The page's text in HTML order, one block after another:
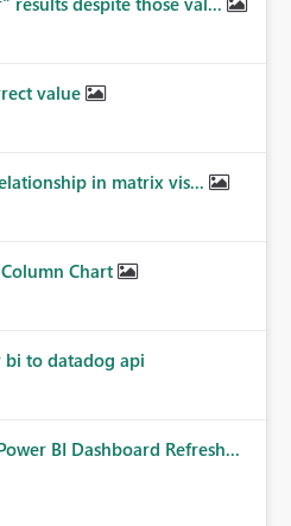
value
in matrix vis...
Chart
to datadog api
BI Dashboard Refresh...